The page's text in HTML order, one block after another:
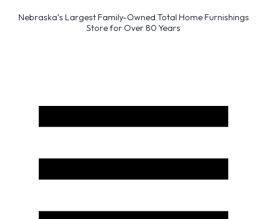
Nebraska’s Largest Family-Owned Total Home Furnishings
Store for Over 80 Years